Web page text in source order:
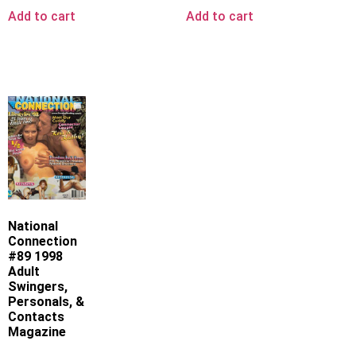
Add to cart Add to cart
National
Connection
#89 1998
Adult
Swingers,
Personals, &
Contacts
Magazine